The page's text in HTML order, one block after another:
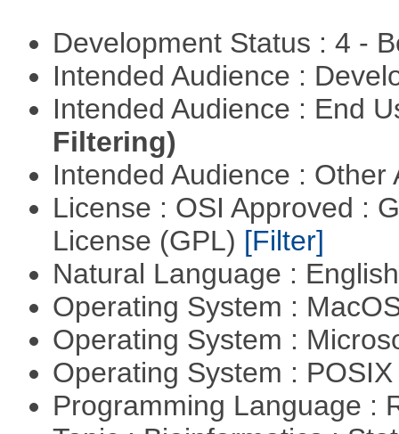
Development Status : 4 -
Intended Audience :
Intended Audience : End
Filtering)
Intended Audience :
License : OSI Approved :
License (GPL) [Filter]
Natural Language :
Operating System :
Operating System :
Operating System :
Programming Language :